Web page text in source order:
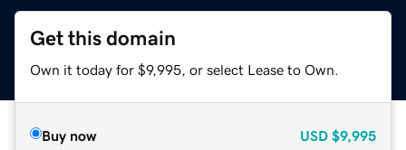
Get this domain
Own it today for $9,995, or select Lease to Own.
Buy now USD $9,995